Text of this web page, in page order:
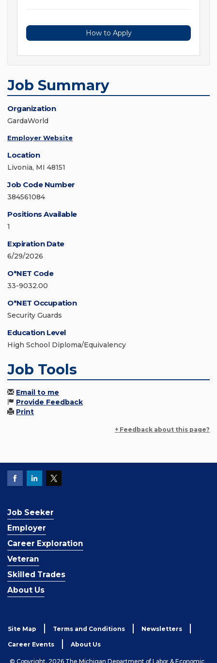
How to Apply
Job Summary
Organization
GardaWorld
Employer Website
Location
Livonia, MI 48151
Job Code Number
384561084
Positions Available
1
Expiration Date
6/29/2026
O*NET Code
33-9032.00
O*NET Occupation
Security Guards
Education Level
High School Diploma/Equivalency
Job Tools
Email to me
Provide Feedback
Print
+ Feedback about this page?
Job Seeker
Employer
Career Exploration
Veteran
Skilled Trades
About Us
Site Map Terms and Conditions Newsletters
Career Events About Us
© Copyright, 2026 The Michigan Department of Labor & Economic